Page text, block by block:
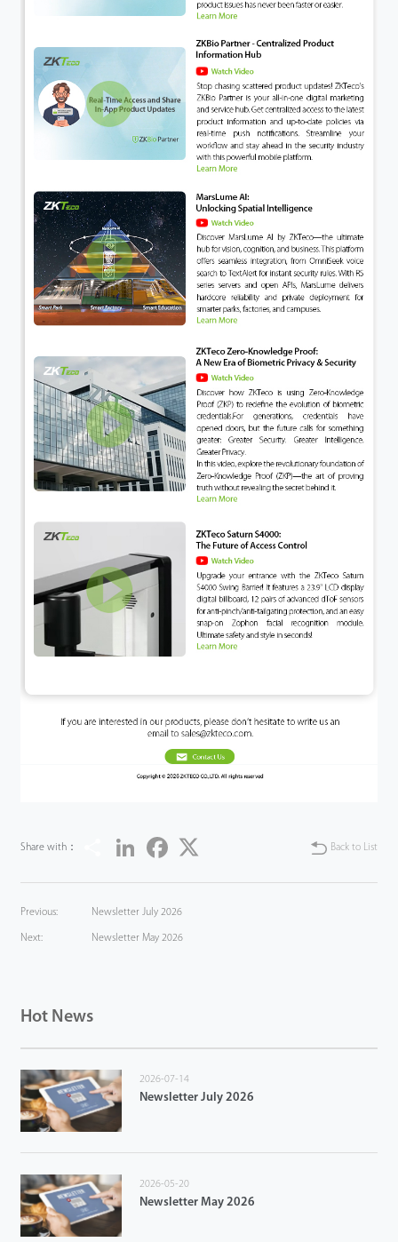
Share with：
Share LinkedIn Facebook
Back to List
Previous: Newsletter July 2026
Next: Newsletter May 2026
Hot News
2026-07-14
Newsletter July 2026
2026-05-20
Newsletter May 2026